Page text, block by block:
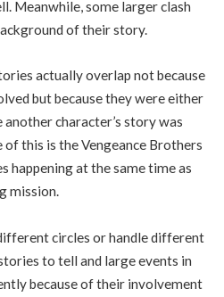
Meanwhile, some larger clash
of their story.
actually overlap not because
but because they were either
character’s story was
this is the Vengeance Brothers
happening at the same time as
mission.
circles or handle different
to tell and large events in
because of their involvement